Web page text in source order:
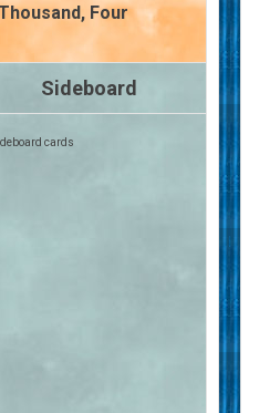
Four
Sideboard
cards